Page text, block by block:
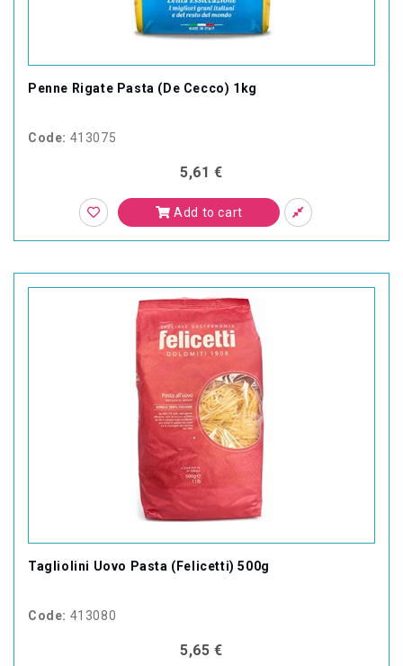
Penne Rigate Pasta (De Cecco) 1kg
Code: 413075
5,61 €
Add to cart
Tagliolini Uovo Pasta (Felicetti) 500g
Code: 413080
5,65 €